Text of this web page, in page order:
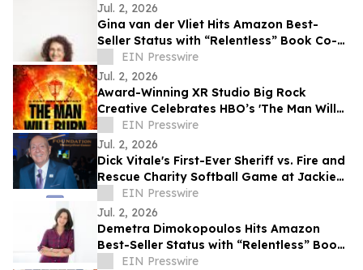
Jul. 2, 2026
Gina van der Vliet Hits Amazon Best-
Seller Status with “Relentless” Book Co-
Authored with Lisa Nichols
EIN Presswire
Jul. 2, 2026
Award-Winning XR Studio Big Rock
Creative Celebrates HBO’s 'The Man Will
Burn' with 10 Free Memberships to
BurnerSphere
EIN Presswire
Jul. 2, 2026
Dick Vitale's First-Ever Sheriff vs. Fire and
Rescue Charity Softball Game at Jackie
Robinson Ballpark
EIN Presswire
Jul. 2, 2026
Demetra Dimokopoulos Hits Amazon
Best-Seller Status with “Relentless” Book
Co-Authored with Lisa Nichols
EIN Presswire